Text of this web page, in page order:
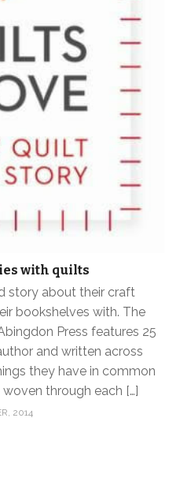
with quilts
story about their craft
bookshelves with. The
Press features 25
and written across
they have in common
through each […]
2014